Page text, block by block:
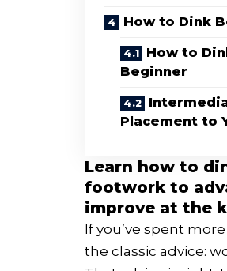
How to Dink
How to
Beginner
Placement to
Learn how to
footwork to
improve at the
If you’ve spent
the classic advice: